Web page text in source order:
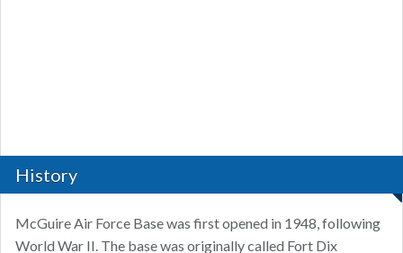
History
McGuire Air Force Base was first opened in 1948, following
World War II. The base was originally called Fort Dix